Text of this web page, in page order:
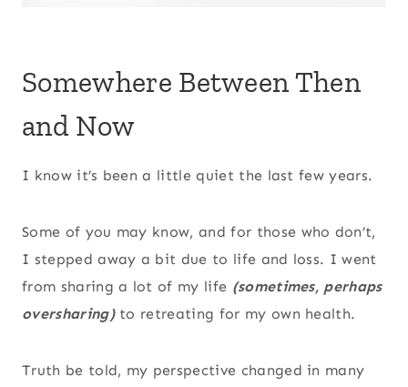
Somewhere Between Then
and Now
I know it’s been a little quiet the last few years.
Some of you may know, and for those who don’t,
I stepped away a bit due to life and loss. I went
from sharing a lot of my life (sometimes, perhaps
oversharing)to retreating for my own health.
Truth be told, my perspective changed in many